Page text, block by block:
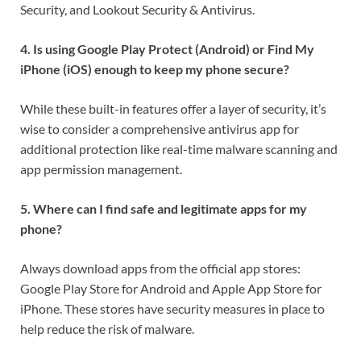
Security, and Lookout Security & Antivirus.
4. Is using Google Play Protect (Android) or Find My
iPhone (iOS) enough to keep my phone secure?
While these built-in features offer a layer of security, it’s
wise to consider a comprehensive antivirus app for
additional protection like real-time malware scanning and
app permission management.
5. Where can I find safe and legitimate apps for my
phone?
Always download apps from the official app stores:
Google Play Store for Android and Apple App Store for
iPhone. These stores have security measures in place to
help reduce the risk of malware.